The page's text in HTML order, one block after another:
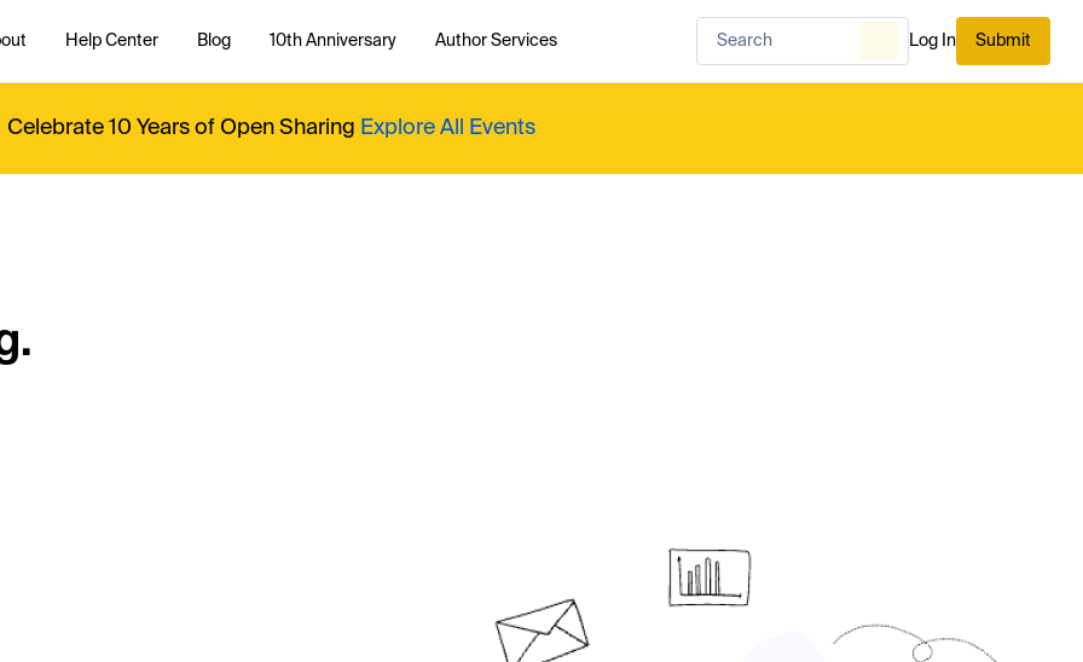
Help Center Blog 10th Anniversary Author Services Log In Submit
Celebrate 10 Years of Open Sharing Explore All Events